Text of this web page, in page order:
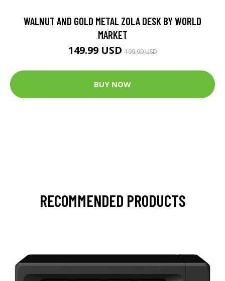
WALNUT AND GOLD METAL ZOLA DESK BY WORLD
MARKET
149.99 USD199.99 USD
BUY NOW
RECOMMENDED PRODUCTS